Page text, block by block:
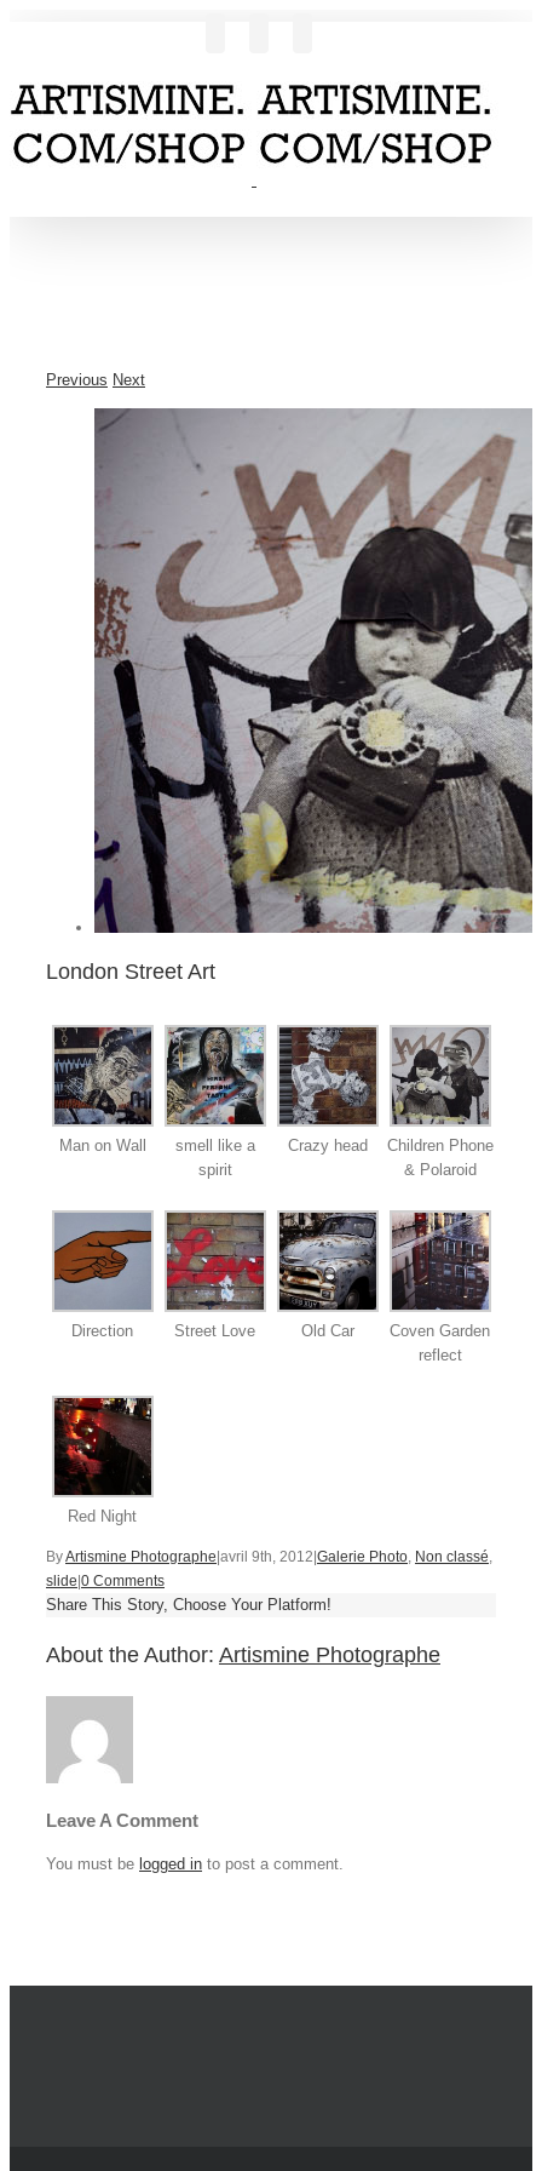
Previous Next
London Street Art
Man on Wall
smell like a
spirit
Crazy head
Children Phone
& Polaroid
Direction Street Love Old Car
Coven Garden
reflect
Red Night
ByArtismine Photographe|avril 9th, 2012|Galerie Photo Non classé
slide|0 Comments
Share This Story, Choose Your Platform!
About the Author: Artismine Photographe
Leave A Comment
You must be logged in to post a comment.